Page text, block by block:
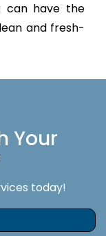
can have the
and fresh-
Your
today!